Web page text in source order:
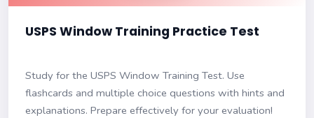
USPS Window Training Practice Test
Study for the USPS Window Training Test. Use
flashcards and multiple choice questions with hints and
explanations. Prepare effectively for your evaluation!